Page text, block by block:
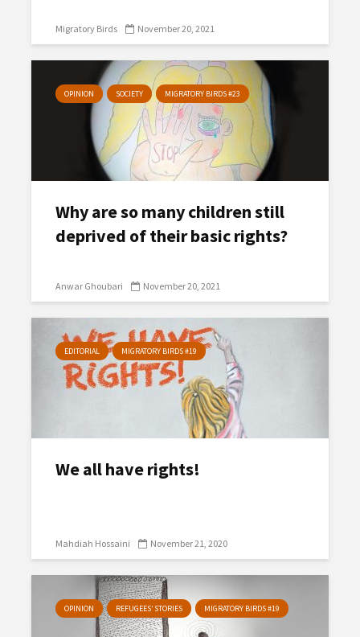
Migratory Birds November 20, 2021
OPINION SOCIETY MIGRATORY BIRDS #23
Why are so many children still
deprived of their basic rights?
Anwar Ghoubari November 20, 2021
EDITORIAL MIGRATORY BIRDS #19
We all have rights!
Mahdiah Hossaini November 21, 2020
OPINION REFUGEES’ STORIES MIGRATORY BIRDS #19